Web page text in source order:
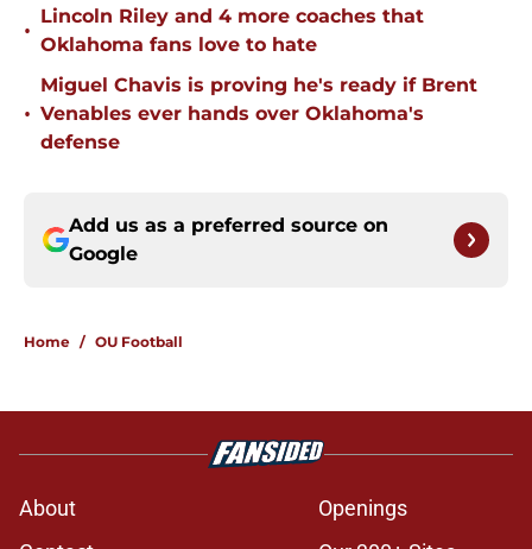
•
Lincoln Riley and 4 more coaches that
Oklahoma fans love to hate
•
Miguel Chavis is proving he's ready if Brent
Venables ever hands over Oklahoma's
defense
Add us as a preferred source on
Google
Home / OU Football
About
Openings